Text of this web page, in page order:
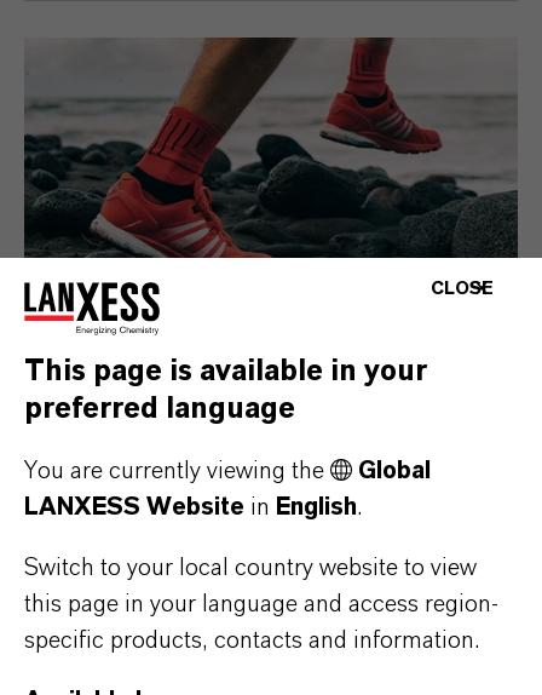
Consumer Goods
CLOSE
This page is available in your
preferred language
You are currently viewing the
Global
LANXESS Website in English.
Switch to your local country website to view
this page in your language and access region-
specific products, contacts and information.